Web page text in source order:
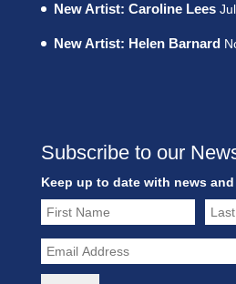
New Artist: Caroline Lees
New Artist: Helen Barnard
Subscribe to our
Keep up to date with news